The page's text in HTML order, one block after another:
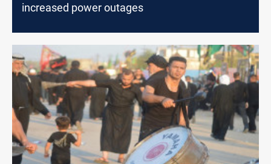
increased power outages